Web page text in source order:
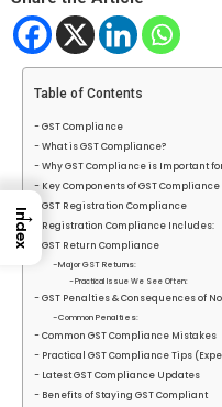
Table of Contents
GST Compliance
What is GST Compliance?
Why GST Compliance is Important
Key Components of GST Compliance
GST Registration Compliance
Registration Compliance Includes:
GST Return Compliance
Major GST Returns:
Practical Issue We See Often:
GST Penalties & Consequences of
Common Penalties:
Common GST Compliance Mistakes
Practical GST Compliance Tips
Latest GST Compliance Updates
Benefits of Staying GST Compliant
→
Index